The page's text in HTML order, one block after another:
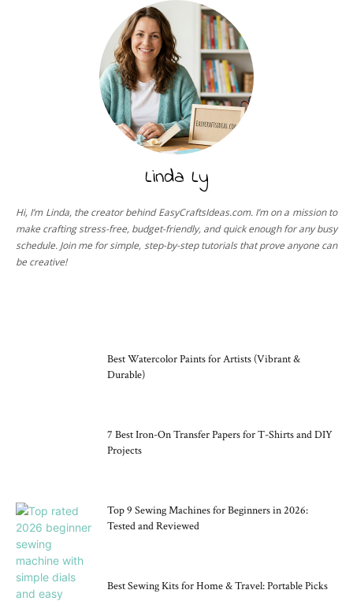
Linda Ly
Hi, I’m Linda, the creator behind EasyCraftsIdeas.com. I’m on a mission to
make crafting stress-free, budget-friendly, and quick enough for any busy
schedule. Join me for simple, step-by-step tutorials that prove anyone can
be creative!
Best Watercolor Paints for Artists (Vibrant &
Durable)
7 Best Iron-On Transfer Papers for T-Shirts and DIY
Projects
Top 9 Sewing Machines for Beginners in 2026:
Tested and Reviewed
Best Sewing Kits for Home & Travel: Portable Picks